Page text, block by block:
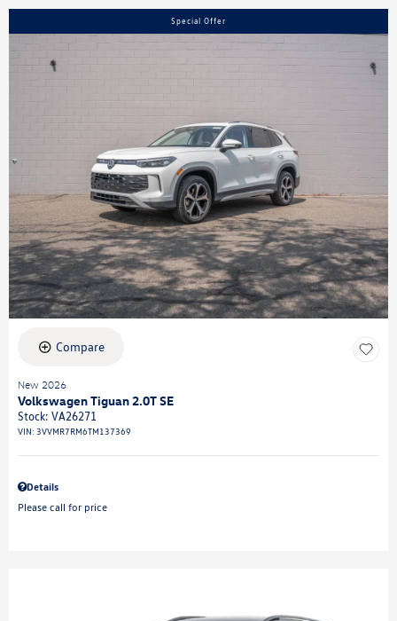
Special Offer
Compare
New 2026
Volkswagen Tiguan 2.0T SE
Stock: VA26271
VIN: 3VVMR7RM6TM137369
Details
Please call for price